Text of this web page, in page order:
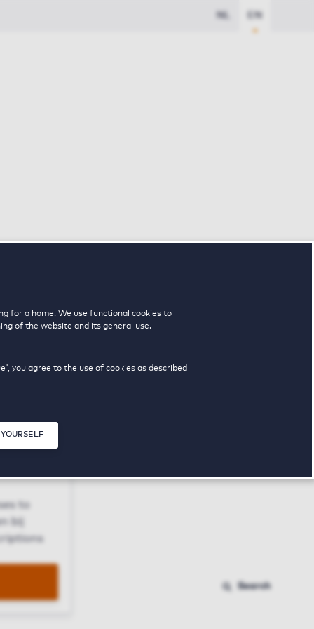
for a home. We use functional cookies to
of the website and its general use.
you agree to the use of cookies as described
NL EN
to
bij
Search